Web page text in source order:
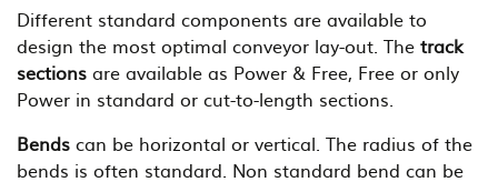
Different standard components are available to
design the most optimal conveyor lay-out. The track
sections are available as Power & Free, Free or only
Power in standard or cut-to-length sections.
Bends can be horizontal or vertical. The radius of the
bends is often standard. Non standard bend can be